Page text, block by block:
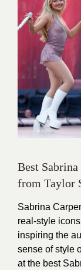
Best
from Taylor
Sabrina
real-style
inspiring the
sense of style
at the best